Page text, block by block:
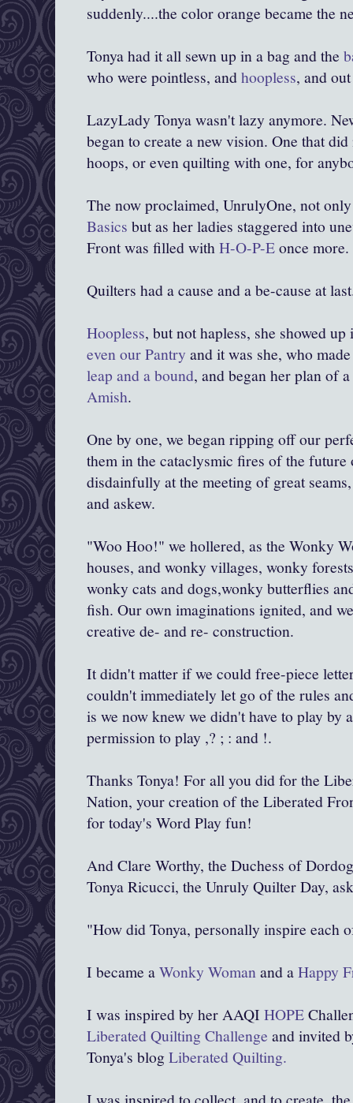
suddenly....the color orange became the
Tonya had it all sewn up in a bag and the
who were pointless, andhoopless, and
LazyLady Tonya wasn't lazy anymore.
began to create a new vision. One that
hoops, or even quilting with one, for
The now proclaimed, UnrulyOne, not
Basics but as her ladies staggered into
Front was filled withH-O-P-Eonce more.
Quilters had a cause and a be-cause at
Hoopless, but not hapless, she showed up
even our Pantry and it was she, who
leap and a bound, and began her plan of
Amish.
One by one, we began ripping off our
them in the cataclysmic fires of the
disdainfully at the meeting of great
and askew.
"Woo Hoo!" we hollered, as the Wonky
houses, and wonky villages, wonky
wonky cats and dogs,wonky butterflies
fish. Our own imaginations ignited, and
creative de- and re- construction.
It didn't matter if we could free-piece
couldn't immediately let go of the rules
is we now knew we didn't have to play by
permission to play ,? ; : and !.
Thanks Tonya! For all you did for the
Nation, your creation of the Liberated
for today's Word Play fun!
And Clare Worthy, the Duchess of
Tonya Ricucci, the Unruly Quilter Day,
"How did Tonya, personally inspire each
I became aWonky Womanand aHappy
I was inspired by her AAQI HOPE
Liberated Quilting Challenge and invited
Tonya's blogLiberated Quilting.